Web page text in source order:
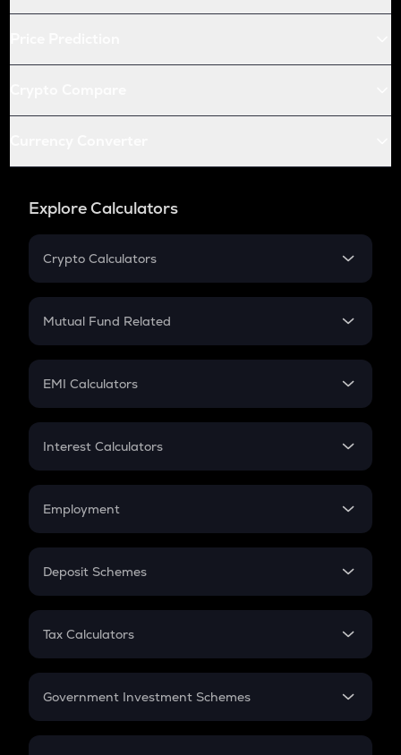
Explore Calculators
Crypto Calculators
Crypto SIP Calculator
Crypto Futures
Mutual Fund Related
Mutual Fund
EMI Calculators
EMI
Credit Card EMI
Interest Calculators
Compound Interest
Employment
In-Hand Salary
PPF
Gratuity
Retirement
Deposit Schemes
FD
Tax Calculators
GST
Government Investment Schemes
Sukanya Samriddhu Yojana